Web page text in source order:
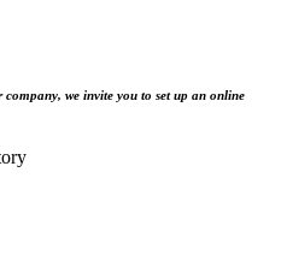
we invite you to set up an online